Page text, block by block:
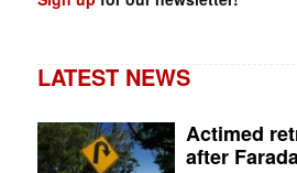
LATEST NEWS
Actimed
after